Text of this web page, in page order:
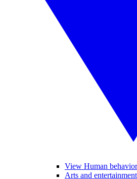
View Human behavior
Arts and entertainment